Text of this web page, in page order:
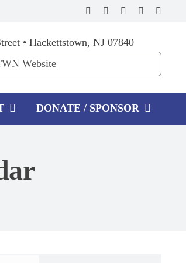
• Hackettstown, NJ 07840
DONATE / SPONSOR